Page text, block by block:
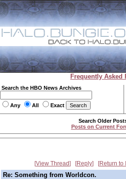
Frequently Asked
Search the HBO News Archives
Any All Exact
Search Older
Posts on Current
View Thread Reply Return to
Re: Something from Worldcon.